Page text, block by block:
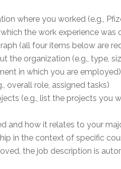
where you worked (e.g.,
the work experience was
(all four items below are
the organization (e.g., type,
in which you are employed)
overall role, assigned tasks)
(e.g., list the projects you
and how it relates to your
in the context of specific
the job description is